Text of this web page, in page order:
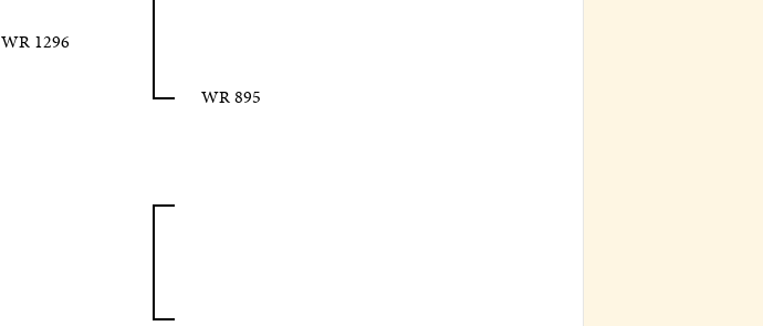
WR 1296
WR 895